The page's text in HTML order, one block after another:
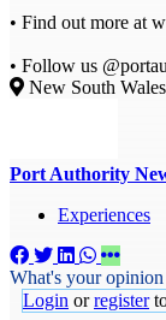
• Find out more at
• Follow us
New South Wales
Port Authority
Experiences
What's your
Login orregister